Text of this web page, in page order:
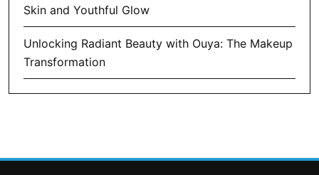
Skin and Youthful Glow
Unlocking Radiant Beauty with Ouya: The Makeup
Transformation